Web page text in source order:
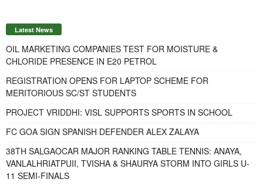
Latest News
OIL MARKETING COMPANIES TEST FOR MOISTURE &
CHLORIDE PRESENCE IN E20 PETROL
REGISTRATION OPENS FOR LAPTOP SCHEME FOR
MERITORIOUS SC/ST STUDENTS
PROJECT VRIDDHI: VISL SUPPORTS SPORTS IN SCHOOL
FC GOA SIGN SPANISH DEFENDER ALEX ZALAYA
38TH SALGAOCAR MAJOR RANKING TABLE TENNIS: ANAYA,
VANLALHRIATPUII, TVISHA & SHAURYA STORM INTO GIRLS U-
11 SEMI-FINALS